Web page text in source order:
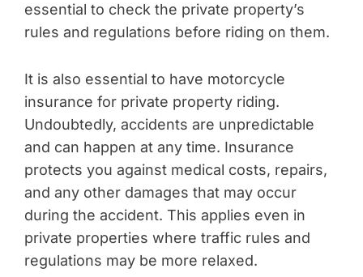
essential to check the private property’s
rules and regulations before riding on them.
It is also essential to have motorcycle
insurance for private property riding.
Undoubtedly, accidents are unpredictable
and can happen at any time. Insurance
protects you against medical costs, repairs,
and any other damages that may occur
during the accident. This applies even in
private properties where traffic rules and
regulations may be more relaxed.